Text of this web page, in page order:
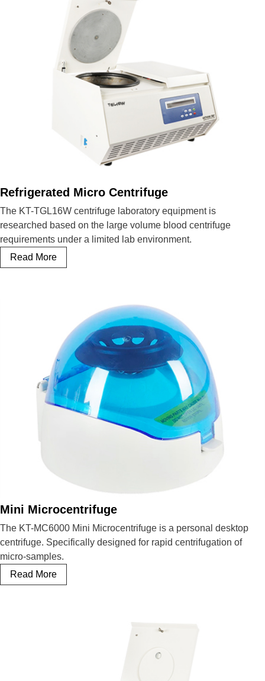
Refrigerated Micro Centrifuge
The KT-TGL16W centrifuge laboratory equipment is
researched based on the large volume blood centrifuge
requirements under a limited lab environment.
Read MoreRefrigerated
Micro
Mini Microcentrifuge
The KT-MC6000 Mini Microcentrifuge is a personal desktop
centrifuge. Specifically designed for rapid centrifugation of
micro-samples.
Read MoreMini Microcentrifuge